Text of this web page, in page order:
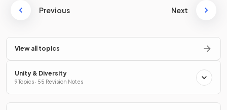
Previous Next
View all topics
Unity & Diversity
9 Topics · 55 Revision Notes